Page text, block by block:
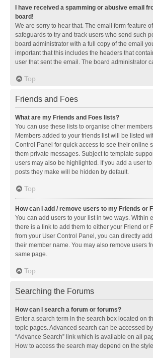
I have received a spamming or abusive email
board!
We are sorry to hear that. The email form feature
safeguards to try and track users who send such
board administrator with a full copy of the email
important that this includes the headers that
user that sent the email. The board administrator
Top
Friends and Foes
What are my Friends and Foes lists?
You can use these lists to organise other
Members added to your friends list will be listed
Control Panel for quick access to see their online
them private messages. Subject to template
users may also be highlighted. If you add a user
posts they make will be hidden by default.
Top
How can I add / remove users to my Friends or
You can add users to your list in two ways. Within
there is a link to add them to either your Friend or
from your User Control Panel, you can directly
their member name. You may also remove users
same page.
Top
Searching the Forums
How can I search a forum or forums?
Enter a search term in the search box located on
topic pages. Advanced search can be accessed
“Advance Search” link which is available on all
How to access the search may depend on the